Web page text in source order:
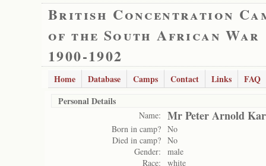
British Concentration
of the South African War
1900-1902
Home Database Camps Contact Links
FAQ
Personal Details
Name: Mr Peter Arnold
Born in camp? No
Died in camp? No
Gender:
male
Race:
white